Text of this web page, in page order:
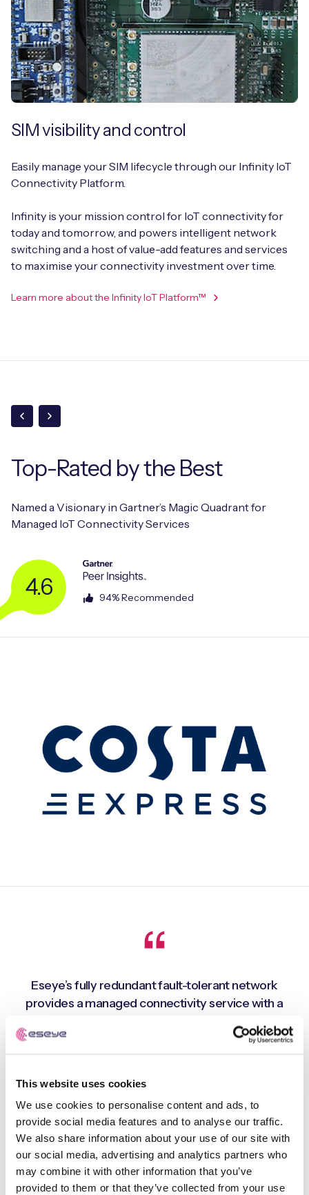
This website uses cookies
We use cookies to personalise content and ads, to
provide social media features and to analyse our traffic.
We also share information about your use of our site with
our social media, advertising and analytics partners who
may combine it with other information that you’ve
provided to them or that they’ve collected from your use
SIM visibility and control
Easily manage your SIM lifecycle through our Infinity IoT
Connectivity Platform.
Infinity is your mission control for IoT connectivity for
today and tomorrow, and powers intelligent network
switching and a host of value-add features and services
to maximise your connectivity investment over time.
Learn more about the Infinity IoT Platform™
Top-Rated by the Best
Named a Visionary in Gartner’s Magic Quadrant for
Managed IoT Connectivity Services
4.6 94% Recommended
Eseye’s fully redundant fault-tolerant network
provides a managed connectivity service with a
networks in each geographical region enables close
advantage as the company is seeking to expand
rapidly across international markets
Costa Express - 100% connectivity uptime
Paul Borrett, Systems & Data Director